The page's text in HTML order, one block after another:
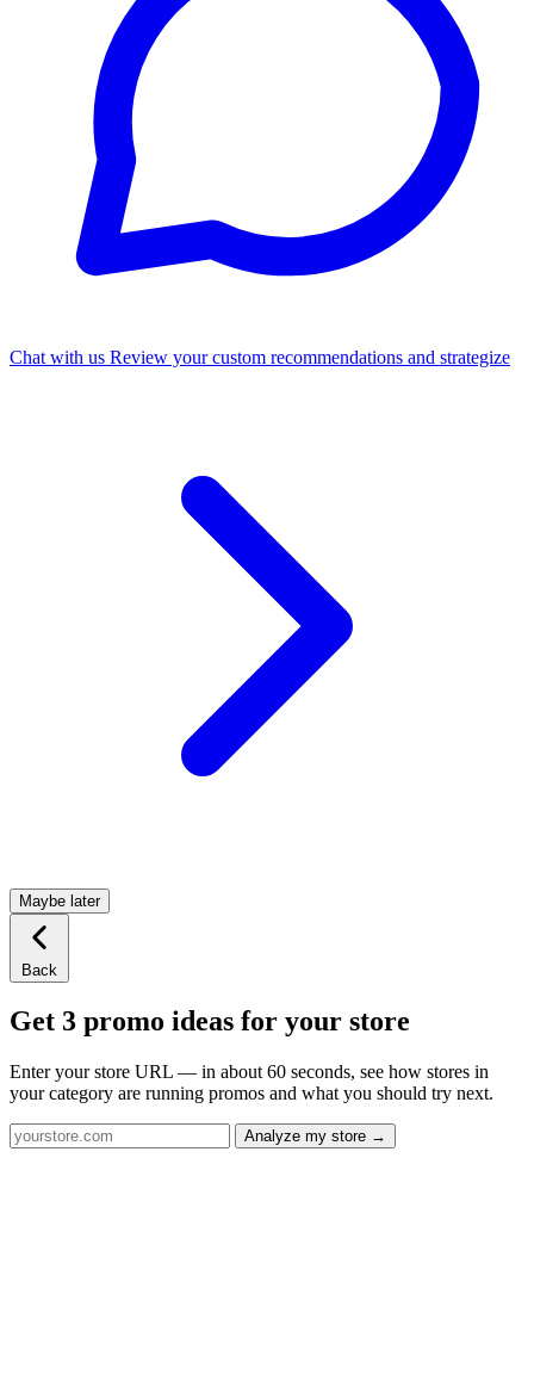
Chat with us Review your custom recommendations and strategize
Maybe later
Back
Get 3 promo ideas for your store
Enter your store URL — in about 60 seconds, see how stores in
your category are running promos and what you should try next.
Analyze my store →